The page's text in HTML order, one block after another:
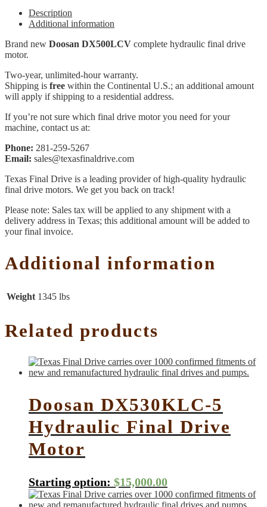
Description
Additional information
Brand new Doosan DX500LCV complete hydraulic final drive
motor.
Two-year, unlimited-hour warranty.
Shipping is free within the Continental U.S.; an additional amount
will apply if shipping to a residential address.
If you’re not sure which final drive motor you need for your
machine, contact us at:
Phone: 281-259-5267
Email: sales@texasfinaldrive.com
Texas Final Drive is a leading provider of high-quality hydraulic
final drive motors. We get you back on track!
Please note: Sales tax will be applied to any shipment with a
delivery address in Texas; this additional amount will be added to
your final invoice.
Additional information
Weight 1345 lbs
Related products
Doosan DX530KLC-5
Hydraulic Final Drive
Motor
Starting option: $15,000.00